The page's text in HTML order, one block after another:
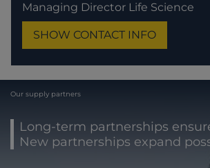
Managing Director Life Science
SHOW CONTACT INFO
Our supply partners
Long-term partnerships
New partnerships expand